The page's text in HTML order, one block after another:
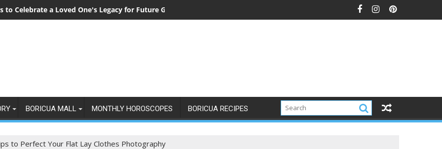
to Celebrate a Loved One's Legacy for Future Generations
BORICUA MALL MONTHLY HOROSCOPES BORICUA RECIPES
to Perfect Your Flat Lay Clothes Photography